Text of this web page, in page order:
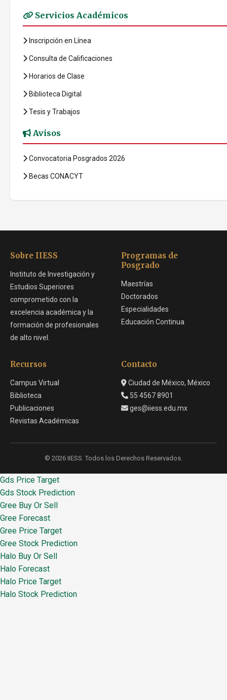
Servicios Académicos
Inscripción en Línea
Consulta de Calificaciones
Horarios de Clase
Biblioteca Digital
Tesis y Trabajos
Avisos
Convocatoria Posgrados 2026
Becas CONACYT
Sobre IIESS
Instituto de Investigación y
Estudios Superiores
comprometido con la
excelencia académica y la
formación de profesionales
de alto nivel.
Programas de
Posgrado
Maestrías
Doctorados
Especialidades
Educación Continua
Recursos
Campus Virtual
Biblioteca
Publicaciones
Revistas Académicas
Contacto
Ciudad de México, México
55 4567 8901
ges@iiess.edu.mx
© 2026 IIESS. Todos los Derechos Reservados.
Gds Price Target
Gds Stock Prediction
Gree Buy Or Sell
Gree Forecast
Gree Price Target
Gree Stock Prediction
Halo Buy Or Sell
Halo Forecast
Halo Price Target
Halo Stock Prediction